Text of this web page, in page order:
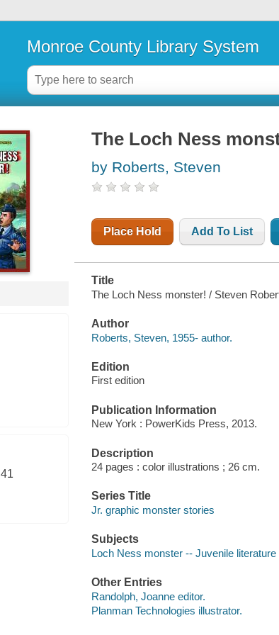
Monroe County Library System
41
The Loch Ness
by Roberts, Steven
Place Hold Add To List
Title
The Loch Ness monster! / Steven
Author
Roberts, Steven, 1955- author.
Edition
First edition
Publication Information
New York : PowerKids Press, 2013.
Description
24 pages : color illustrations ; 26 cm.
Series Title
Jr. graphic monster stories
Subjects
Loch Ness monster -- Juvenile literature
Other Entries
Randolph, Joanne editor.
Planman Technologies illustrator.